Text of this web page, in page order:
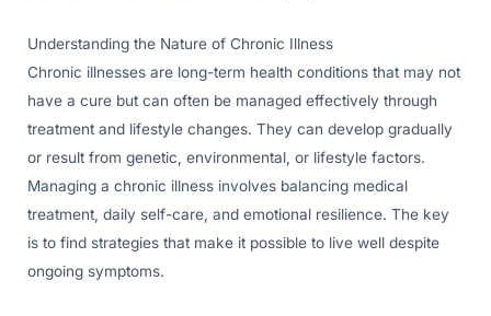
Understanding the Nature of Chronic Illness
Chronic illnesses are long-term health conditions that may not
have a cure but can often be managed effectively through
treatment and lifestyle changes. They can develop gradually
or result from genetic, environmental, or lifestyle factors.
Managing a chronic illness involves balancing medical
treatment, daily self-care, and emotional resilience. The key
is to find strategies that make it possible to live well despite
ongoing symptoms.